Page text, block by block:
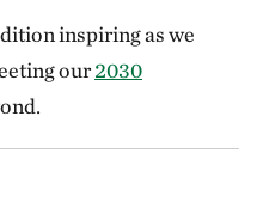
inspiring as we
our2030